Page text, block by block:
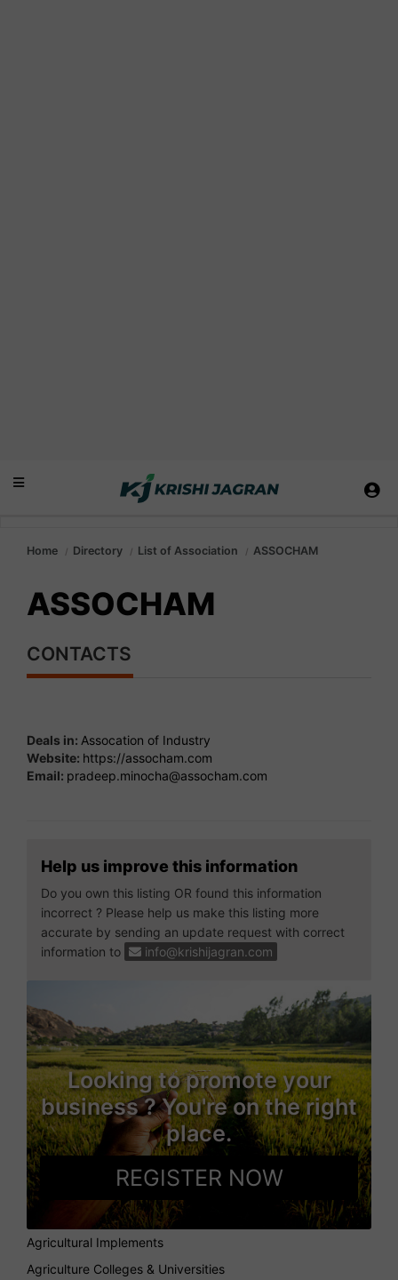
Home Directory List of Association ASSOCHAM
ASSOCHAM
CONTACTS
Deals in: Assocation of Industry
Website: https://assocham.com
Email: pradeep.minocha@assocham.com
Help us improve this information
Do you own this listing OR found this information
incorrect ? Please help us make this listing more
accurate by sending an update request with correct
information to
info@krishijagran.com
Looking to promote your
business ? You're on the right
place.
REGISTER NOW
Agricultural Implements
Agriculture Colleges & Universities